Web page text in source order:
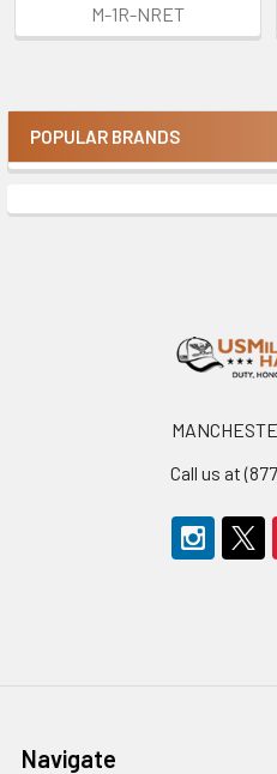
Sidebar
POPULAR BRANDS
M-1R-NRET
Call us at
Navigate